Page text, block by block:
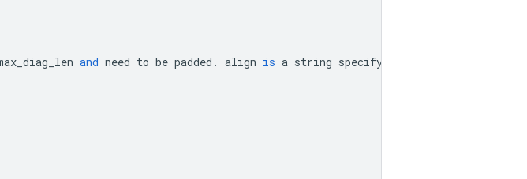
and need to be padded . align is a string specifying